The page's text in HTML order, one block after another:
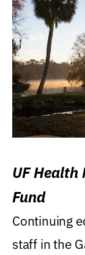
UF
Fund
Continuing
staff in the